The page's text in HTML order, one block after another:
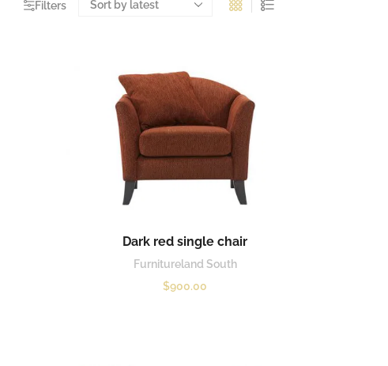
Filters
Dark red single chair
Furnitureland South
$900.00